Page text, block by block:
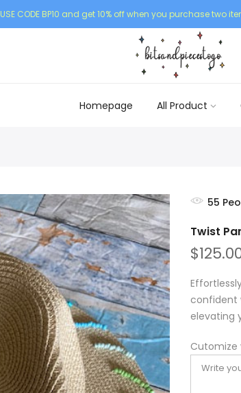
USE CODE BP10 and get 10% off when you purchase two
Homepage All Product
55
Twist
confident
elevating
Cutomize